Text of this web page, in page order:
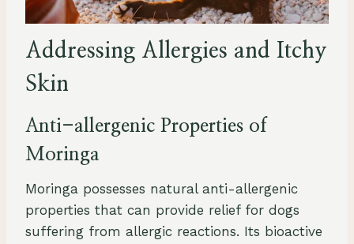
Addressing Allergies and Itchy
Skin
Anti-allergenic Properties of
Moringa
Moringa possesses natural anti-allergenic
properties that can provide relief for dogs
suffering from allergic reactions. Its bioactive